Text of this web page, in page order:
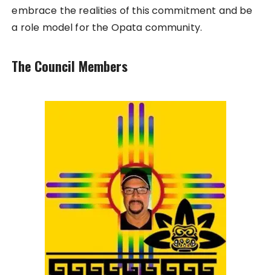
embrace the realities of this commitment and be
a role model for the Opata community.
The Council Members